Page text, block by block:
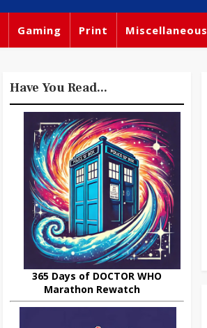
Gaming Print Miscellaneous
Have You Read...
365 Days of DOCTOR WHO
Marathon Rewatch